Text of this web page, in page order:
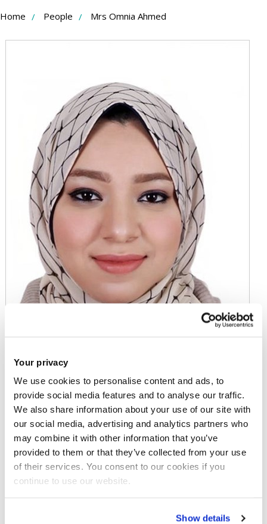
Your privacy
We use cookies to personalise content and ads, to
provide social media features and to analyse our traffic.
We also share information about your use of our site with
our social media, advertising and analytics partners who
may combine it with other information that you’ve
provided to them or that they’ve collected from your use
of their services. You consent to our cookies if you
continue to use our website.
Show details
Skip
Home People Mrs Omnia Ahmed
Mrs Omnia Ahmed
PhD Student
Email: omnia.ahmed@brunel.ac.uk